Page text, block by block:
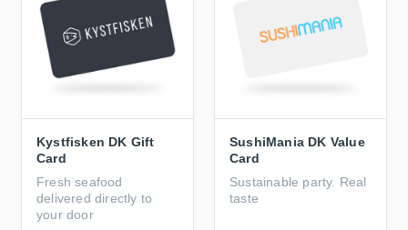
Kystfisken DK Gift
Card
Fresh seafood
delivered directly to
your door
SushiMania DK Value
Card
Sustainable party. Real
taste